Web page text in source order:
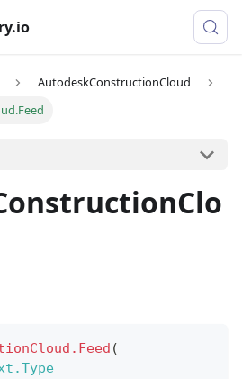
AutodeskConstructionCloud
(